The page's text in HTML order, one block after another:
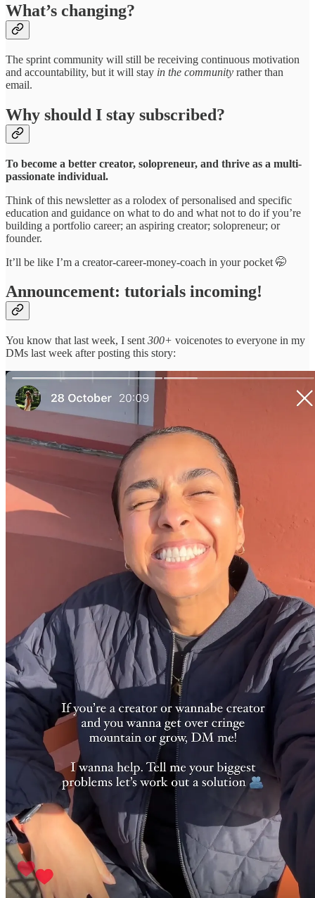
What’s changing?
The sprint community will still be receiving continuous motivation
and accountability, but it will stay in the community rather than
email.
Why should I stay subscribed?
To become a better creator, solopreneur, and thrive as a multi-
passionate individual.
Think of this newsletter as a rolodex of personalised and specific
education and guidance on what to do and what not to do if you’re
building a portfolio career; an aspiring creator; solopreneur; or
founder.
It’ll be like I’m a creator-career-money-coach in your pocket 🤭
Announcement: tutorials incoming!
You know that last week, I sent 300+ voicenotes to everyone in my
DMs last week after posting this story: